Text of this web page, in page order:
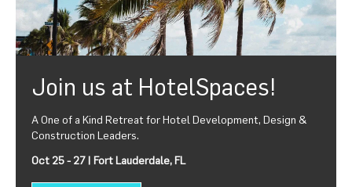
Join us at HotelSpaces!
A One of a Kind Retreat for Hotel Development, Design &
Construction Leaders.
Oct 25 - 27 | Fort Lauderdale, FL